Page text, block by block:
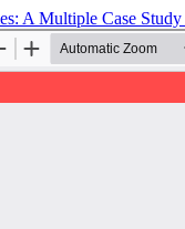
A Multiple Case Study